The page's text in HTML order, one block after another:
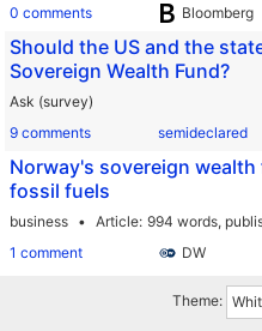
0 comments
Bloomberg
Should the US and the
Sovereign Wealth Fund?
Ask (survey)
9 comments
semideclared
Norway's sovereign
fossil fuels
business Article 994 words,
1 comment
DW
Theme: